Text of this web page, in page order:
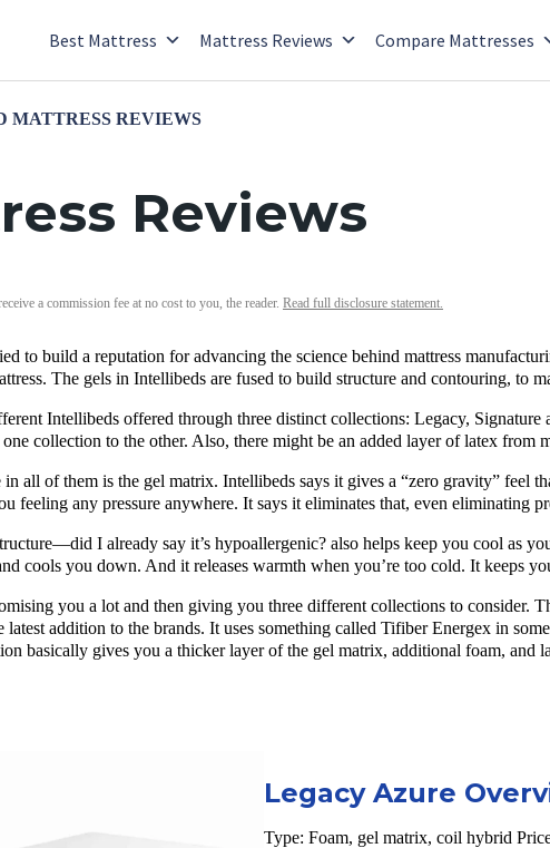
Best Mattress Mattress Reviews Compare Mattresses
MATTRESS REVIEWS
Reviews
a commission fee at no cost to you, the reader. Read full disclosure statement.
to build a reputation for advancing the science behind mattress
The gels in Intellibeds are fused to build structure and contouring, to
Intellibeds offered through three distinct collections: Legacy, Signature
collection to the other. Also, there might be an added layer of latex from
in all of them is the gel matrix. Intellibeds says it gives a “zero gravity” feel
feeling any pressure anywhere. It says it eliminates that, even eliminating
I already say it’s hypoallergenic? also helps keep you cool as
cools you down. And it releases warmth when you’re too cold. It keeps
you a lot and then giving you three different collections to consider.
latest addition to the brands. It uses something called Tifiber Energex in
basically gives you a thicker layer of the gel matrix, additional foam, and
Legacy Azure
Type: Foam, gel matrix, coil hybrid